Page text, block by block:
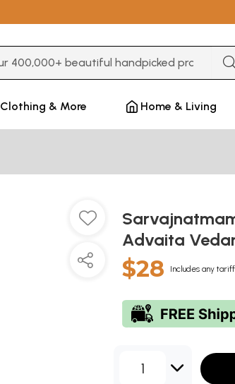
Clothing & More Home & Living
Advaita
$28 Includes any
1